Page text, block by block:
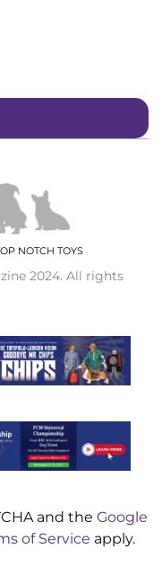
NOTCH TOYS
2024. All rights
and the Google
of Service apply.